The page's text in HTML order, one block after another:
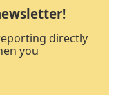
directly
you